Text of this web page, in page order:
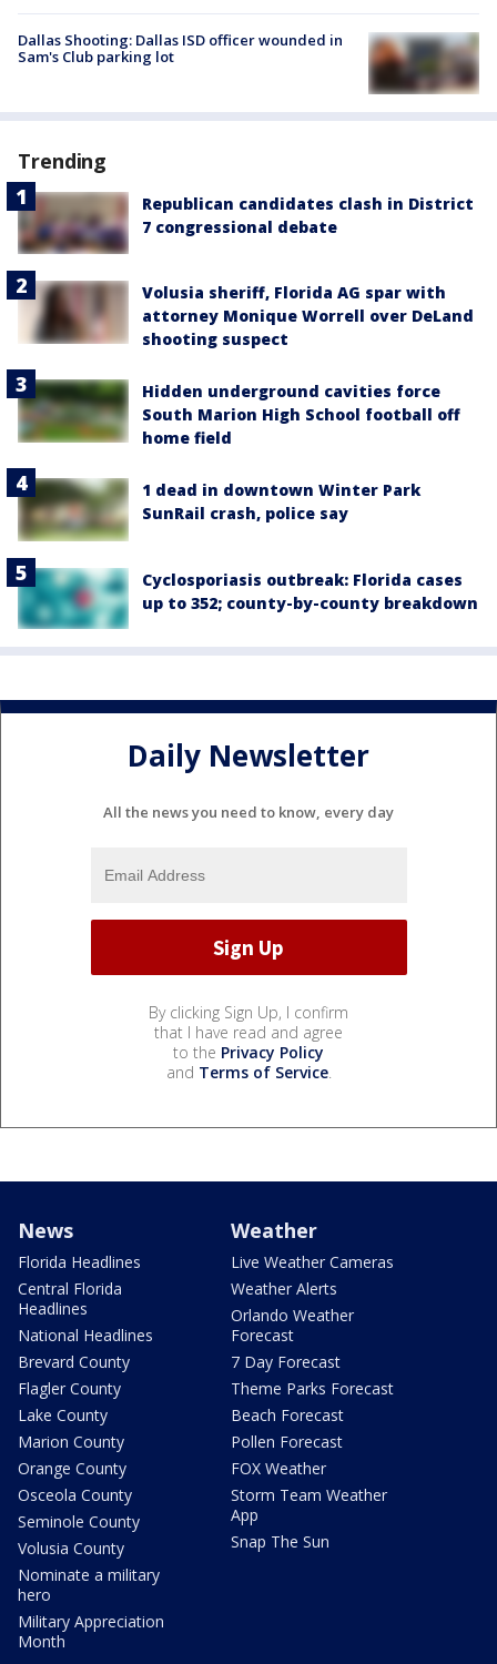
Dallas Shooting: Dallas ISD officer wounded in
Sam's Club parking lot
Trending
Republican candidates clash in District
7 congressional debate
Volusia sheriff, Florida AG spar with
attorney Monique Worrell over DeLand
shooting suspect
Hidden underground cavities force
South Marion High School football off
home field
1 dead in downtown Winter Park
SunRail crash, police say
Cyclosporiasis outbreak: Florida cases
up to 352; county-by-county breakdown
Daily Newsletter
All the news you need to know, every day
By clicking Sign Up, I confirm
that I have read and agree
to the Privacy Policy
and Terms of Service.
News
Florida Headlines
Central Florida
Headlines
National Headlines
Brevard County
Flagler County
Lake County
Marion County
Orange County
Osceola County
Seminole County
Volusia County
Nominate a military
hero
Military Appreciation
Month
Weather
Live Weather Cameras
Weather Alerts
Orlando Weather
Forecast
7 Day Forecast
Theme Parks Forecast
Beach Forecast
Pollen Forecast
FOX Weather
Storm Team Weather
App
Snap The Sun